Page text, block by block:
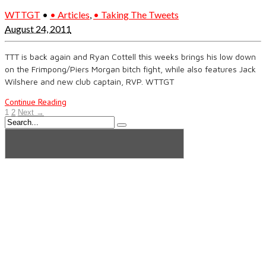
WTTGT • • Articles • Taking The Tweets
August 24, 2011
TTT is back again and Ryan Cottell this weeks brings his low down
on the Frimpong/Piers Morgan bitch fight, while also features Jack
Wilshere and new club captain, RVP. WTTGT
Continue Reading
1 2 Next →